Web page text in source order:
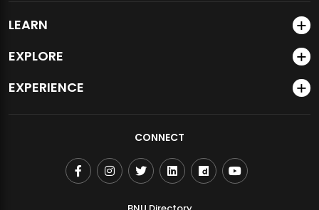
LEARN
EXPLORE
EXPERIENCE
CONNECT